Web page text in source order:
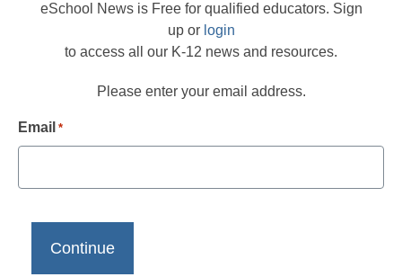
eSchool News is Free for qualified educators. Sign
up or login
to access all our K-12 news and resources.
Please enter your email address.
Email *